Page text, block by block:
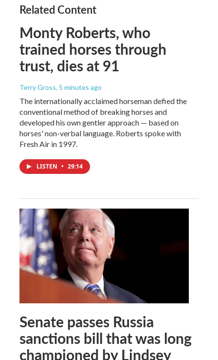
Related Content
Monty Roberts, who
trained horses through
trust, dies at 91
Terry Gross, 5 minutes ago
The internationally acclaimed horseman defied the
conventional method of breaking horses and
developed his own gentler approach — based on
horses' non-verbal language. Roberts spoke with
Fresh Air in 1997.
LISTEN • 29:14
Senate passes Russia
sanctions bill that was long
championed by Lindsey